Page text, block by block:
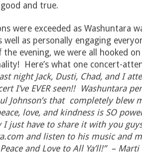
and true.
were exceeded as Washuntara
well as personally engaging
the evening, we were all hooked on
Here’s what one concert-
night Jack, Dusti, Chad, and I
I’ve EVER seen!! Washuntara
Johnson’s that completely blew
love, and kindness is SO
I just have to share it with you
and listen to his music and
and Love to All Ya’ll!” –